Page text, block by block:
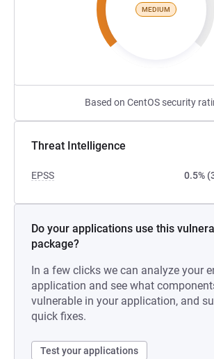
MEDIUM
Based on CentOS security
Threat Intelligence
EPSS 0.5%
Do your applications use this
package?
In a few clicks we can analyze your
application and see what
vulnerable in your application, and
quick fixes.
Test your applications